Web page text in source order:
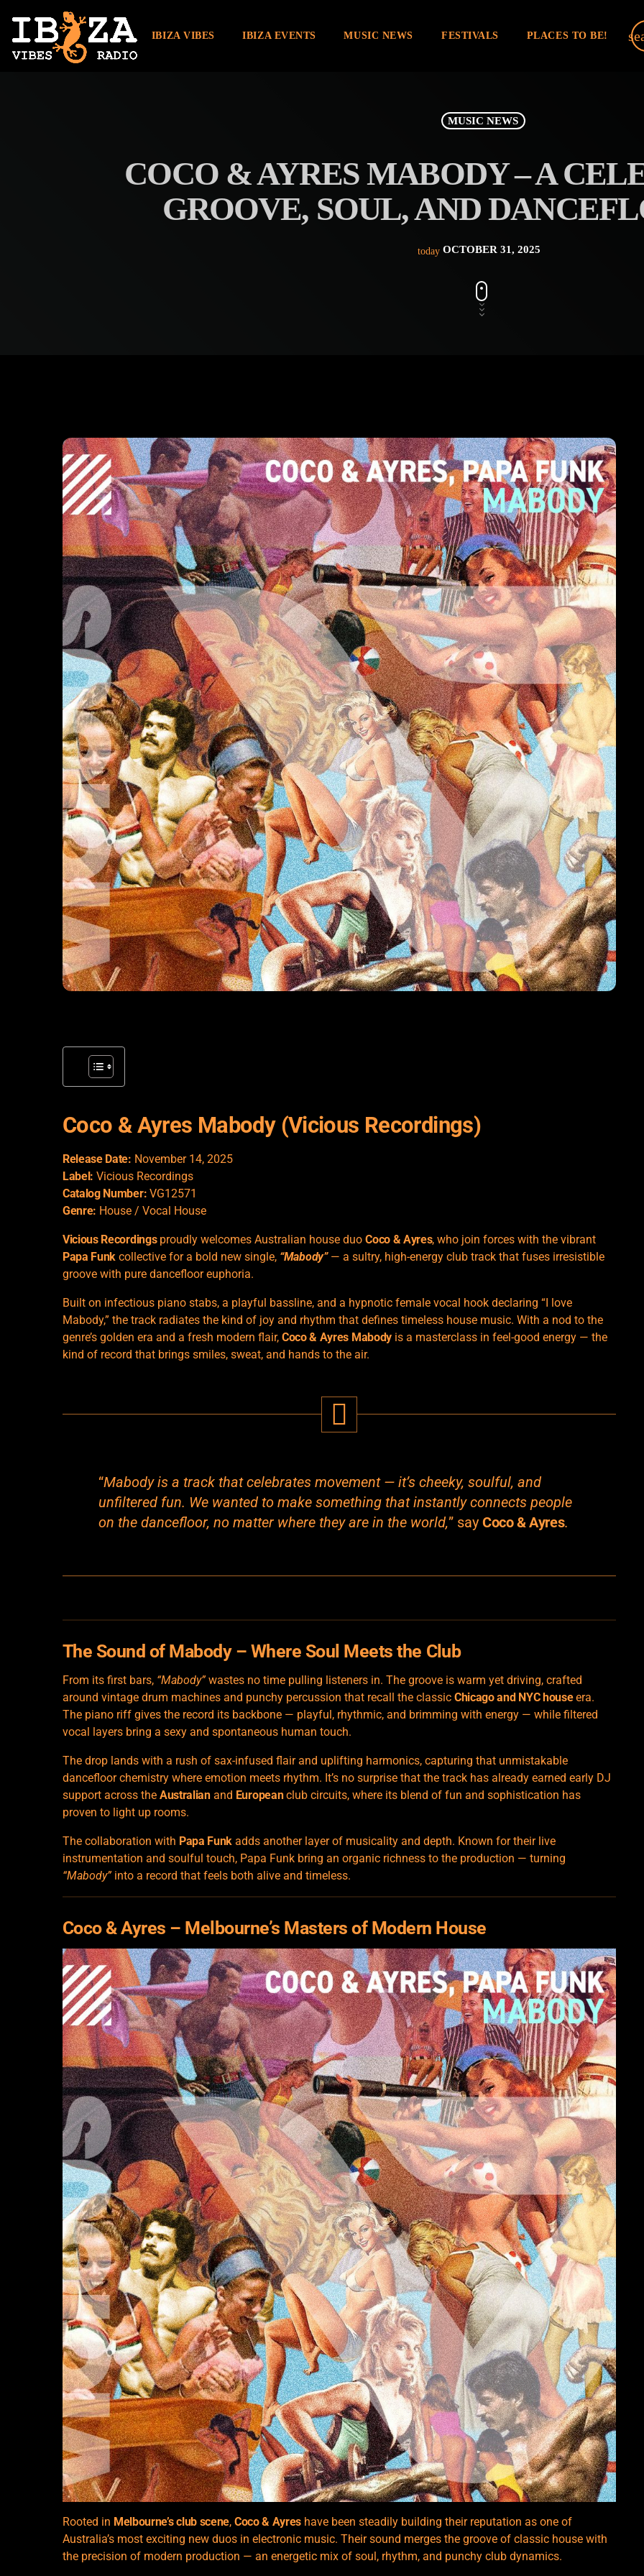
IBIZA VIBES IBIZA EVENTS MUSIC NEWS FESTIVALS PLACES TO BE!
MUSIC NEWS
COCO & AYRES MABODY – A
GROOVE, SOUL, AND
today OCTOBER 31, 2025
Coco & Ayres Mabody (Vicious Recordings)
Release Date: November 14, 2025
Label: Vicious Recordings
Catalog Number: VG12571
Genre: House / Vocal House
Vicious Recordingsproudly welcomes Australian house duoCoco & Ayres, who join forces with the vibrant
Papa Funk collective for a bold new single, “Mabody”— a sultry, high-energy club track that fuses irresistible
groove with pure dancefloor euphoria.
Built on infectious piano stabs, a playful bassline, and a hypnotic female vocal hook declaring “I love
Mabody,” the track radiates the kind of joy and rhythm that defines timeless house music. With a nod to the
genre’s golden era and a fresh modern flair, Coco & Ayres Mabodyis a masterclass in feel-good energy — the
kind of record that brings smiles, sweat, and hands to the air.
“Mabody is a track that celebrates movement — it’s cheeky, soulful, and
unfiltered fun. We wanted to make something that instantly connects people
on the dancefloor, no matter where they are in the world,” say Coco & Ayres.
The Sound of Mabody – Where Soul Meets the Club
From its first bars, “Mabody”wastes no time pulling listeners in. The groove is warm yet driving, crafted
around vintage drum machines and punchy percussion that recall the classic Chicago and NYC houseera.
The piano riff gives the record its backbone — playful, rhythmic, and brimming with energy — while filtered
vocal layers bring a sexy and spontaneous human touch.
The drop lands with a rush of sax-infused flair and uplifting harmonics, capturing that unmistakable
dancefloor chemistry where emotion meets rhythm. It’s no surprise that the track has already earned early DJ
support across the Australianand Europeanclub circuits, where its blend of fun and sophistication has
proven to light up rooms.
The collaboration with Papa Funk adds another layer of musicality and depth. Known for their live
instrumentation and soulful touch, Papa Funk bring an organic richness to the production — turning
“Mabody”into a record that feels both alive and timeless.
Coco & Ayres – Melbourne’s Masters of Modern House
Rooted in Melbourne’s club scene, Coco & Ayres have been steadily building their reputation as one of
Australia’s most exciting new duos in electronic music. Their sound merges the groove of classic house with
the precision of modern production — an energetic mix of soul, rhythm, and punchy club dynamics.